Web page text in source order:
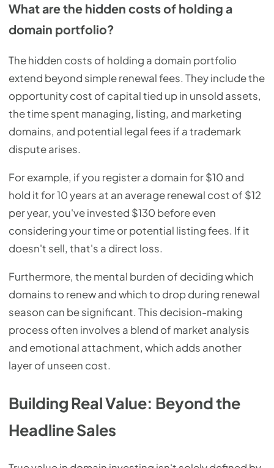
What are the hidden costs of holding a
domain portfolio?
The hidden costs of holding a domain portfolio
extend beyond simple renewal fees. They include the
opportunity cost of capital tied up in unsold assets,
the time spent managing, listing, and marketing
domains, and potential legal fees if a trademark
dispute arises.
For example, if you register a domain for $10 and
hold it for 10 years at an average renewal cost of $12
per year, you've invested $130 before even
considering your time or potential listing fees. If it
doesn't sell, that's a direct loss.
Furthermore, the mental burden of deciding which
domains to renew and which to drop during renewal
season can be significant. This decision-making
process often involves a blend of market analysis
and emotional attachment, which adds another
layer of unseen cost.
Building Real Value: Beyond the
Headline Sales